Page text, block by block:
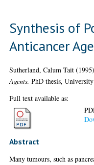
Synthesis of
Anticancer
Sutherland, Calum Tait
Agents. PhD thesis,
Full text available as:
Abstract
Many tumours, such as